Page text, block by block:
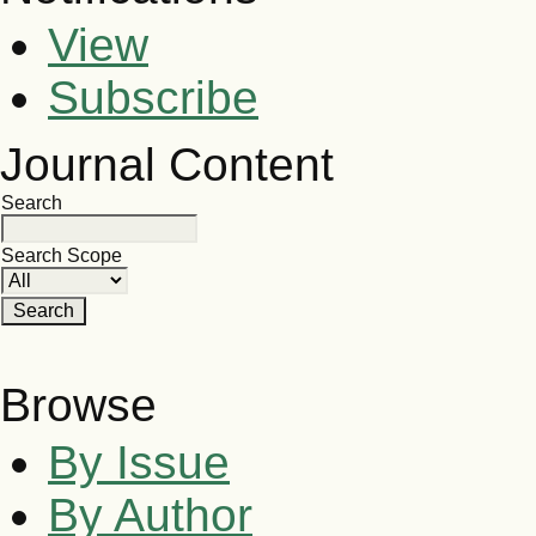
View
Subscribe
Journal Content
Search
Search Scope
Browse
By Issue
By Author